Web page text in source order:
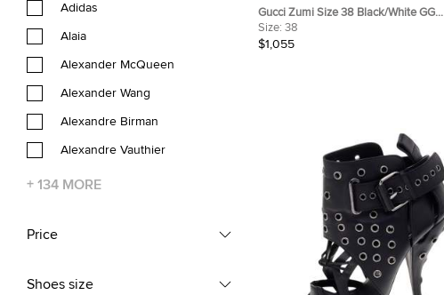
Adidas
Alaia
Alexander McQueen
Alexander Wang
Alexandre Birman
Alexandre Vauthier
+ 134 MORE
Price
Shoes size
Gucci Zumi Size 38 Black/White GG
Tweed and Leather Knee Length Boots
Size: 38
$1,055